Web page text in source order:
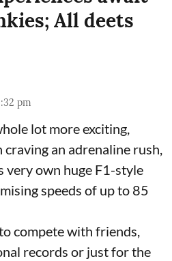
All deets
pm
lot more exciting,
craving an adrenaline rush,
very own huge F1-style
speeds of up to 85
compete with friends,
records or just for the